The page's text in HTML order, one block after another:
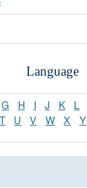
Language
G H I J K L
T U V W X Y